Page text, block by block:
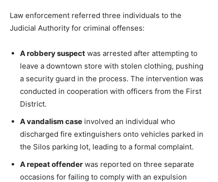
Law enforcement referred three individuals to the
Judicial Authority for criminal offenses:
A robbery suspect was arrested after attempting to
leave a downtown store with stolen clothing, pushing
a security guard in the process. The intervention was
conducted in cooperation with officers from the First
District.
A vandalism case involved an individual who
discharged fire extinguishers onto vehicles parked in
the Silos parking lot, leading to a formal complaint.
A repeat offender was reported on three separate
occasions for failing to comply with an expulsion